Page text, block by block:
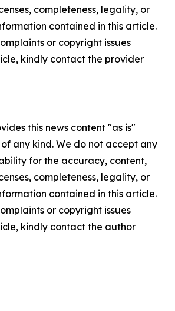
completeness, legality, or
contained in this article.
or copyright issues
kindly contact the provider
this news content "as is"
any kind. We do not accept any
for the accuracy, content,
completeness, legality, or
contained in this article.
or copyright issues
kindly contact the author